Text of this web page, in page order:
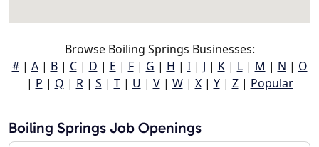
Browse Boiling Springs Businesses:
#| A| B| C| D | E | F| G | H | I| J | K| L| M | N | O
| P | Q | R| S | T| U | V| W| X| Y| Z| Popular
Boiling Springs Job Openings